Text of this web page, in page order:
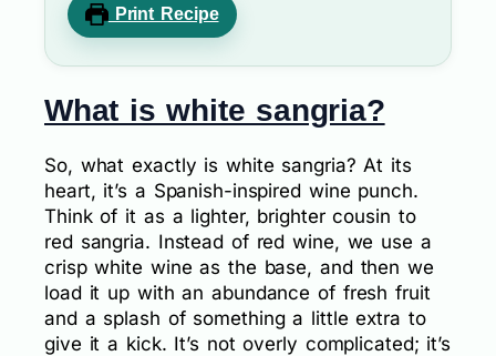
Print Recipe
What is white sangria?
So, what exactly is white sangria? At its
heart, it’s a Spanish-inspired wine punch.
Think of it as a lighter, brighter cousin to
red sangria. Instead of red wine, we use a
crisp white wine as the base, and then we
load it up with an abundance of fresh fruit
and a splash of something a little extra to
give it a kick. It’s not overly complicated; it’s